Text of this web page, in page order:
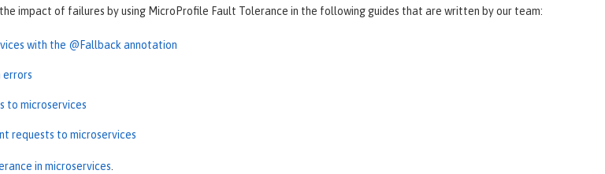
impact of failures by using MicroProfile Fault Tolerance in the following guides that are written by our team:
with the @Fallback annotation
errors
to microservices
requests to microservices
in microservices.